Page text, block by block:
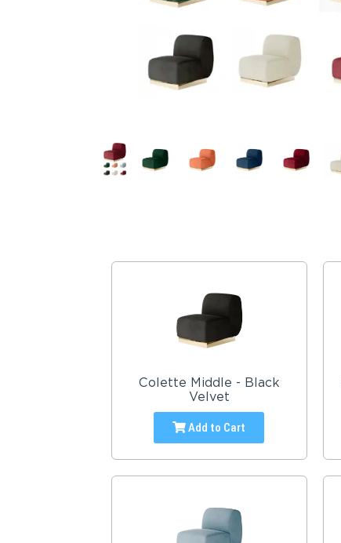
Colette Middle - Black
Velvet
Add to Cart